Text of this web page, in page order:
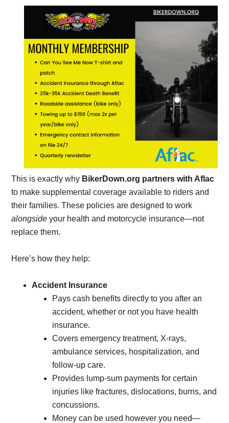
This is exactly why BikerDown.org partners with Aflac
to make supplemental coverage available to riders and
their families. These policies are designed to work
alongside your health and motorcycle insurance—not
replace them.
Here’s how they help:
Accident Insurance
Pays cash benefits directly to you after an
accident, whether or not you have health
insurance.
Covers emergency treatment, X-rays,
ambulance services, hospitalization, and
follow-up care.
Provides lump-sum payments for certain
injuries like fractures, dislocations, burns, and
concussions.
Money can be used however you need—